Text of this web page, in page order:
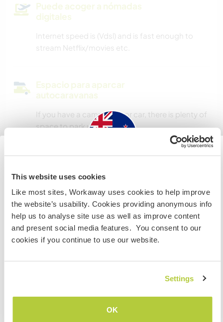
This website uses cookies
Like most sites, Workaway uses cookies to help improve
the website’s usability. Cookies providing anonymous info
help us to analyse site use as well as improve content
and present social media features. You consent to our
cookies if you continue to use our website.
Settings
OK
Puede acoger a nómadas
digitales
Internet speed is (Vdsl) and is fast enough to
stream Netflix/movies etc.
Espacio para aparcar
autocaravanas
If you have a campervan or car, there is plenty of
space to park up.
hospedar?
Más de dos
Mis animales / mascotas
New Zealand
Si no eres ciudadano australiano ni neozelandés y
quieres ir a esos países para trabajar, hacer tareas de
voluntariado o estudiar, NECESITARÁS EL VISADO
ADECUADO. Si quieres más información, ponte en
contacto con la embajada de tu país ANTES de viajar.
Volver a la lista completa de anfitriones